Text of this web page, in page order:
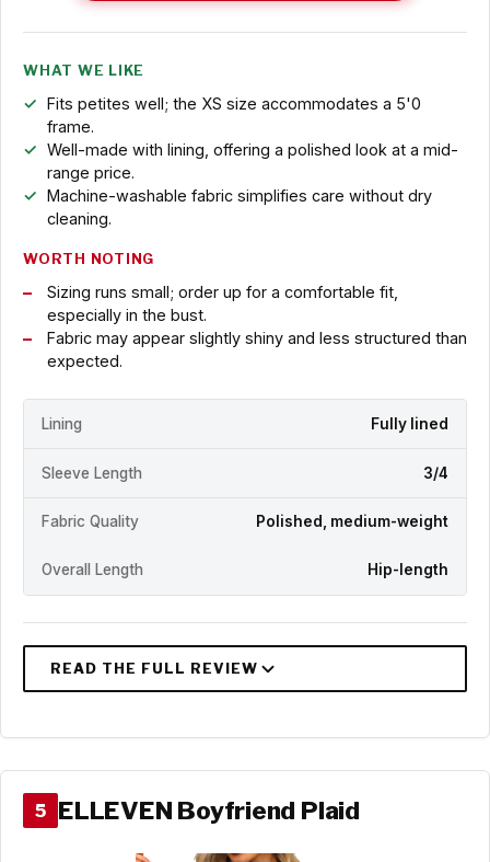
WHAT WE LIKE
Fits petites well; the XS size accommodates a 5'0
frame.
Well-made with lining, offering a polished look at a mid-
range price.
Machine-washable fabric simplifies care without dry
cleaning.
WORTH NOTING
Sizing runs small; order up for a comfortable fit,
especially in the bust.
Fabric may appear slightly shiny and less structured than
expected.
Lining Fully lined
Sleeve Length 3/4
Fabric Quality Polished, medium-weight
Overall Length Hip-length
5 ELLEVEN Boyfriend Plaid